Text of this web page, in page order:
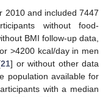
2010 and included 7447
without food-
BMI follow-up data,
>4200 kcal/day in men
21] or without other data
population available for
with a median